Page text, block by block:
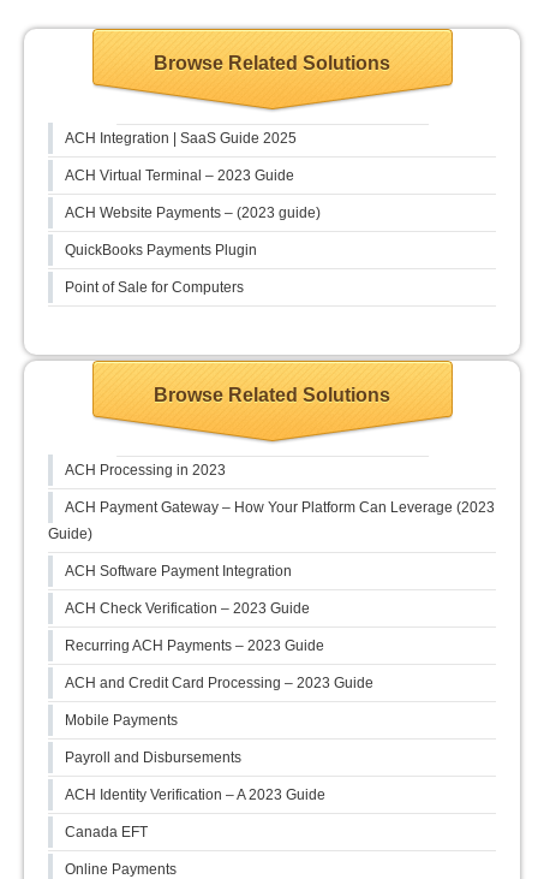
Browse Related Solutions
ACH Integration | SaaS Guide 2025
ACH Virtual Terminal – 2023 Guide
ACH Website Payments – (2023 guide)
QuickBooks Payments Plugin
Point of Sale for Computers
Browse Related Solutions
ACH Processing in 2023
ACH Payment Gateway – How Your Platform Can Leverage (2023
Guide)
ACH Software Payment Integration
ACH Check Verification – 2023 Guide
Recurring ACH Payments – 2023 Guide
ACH and Credit Card Processing – 2023 Guide
Mobile Payments
Payroll and Disbursements
ACH Identity Verification – A 2023 Guide
Canada EFT
Online Payments